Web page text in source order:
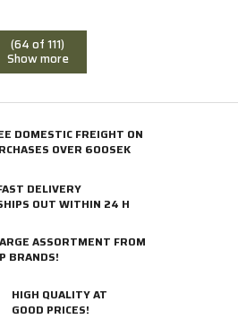
(64 of 111)
Show more
DOMESTIC FREIGHT ON
OVER 600SEK
DELIVERY
OUT WITHIN 24 H
ASSORTMENT FROM
BRANDS!
HIGH QUALITY AT
GOOD PRICES!